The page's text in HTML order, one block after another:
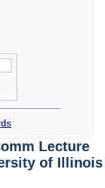
Lecture
of Illinois